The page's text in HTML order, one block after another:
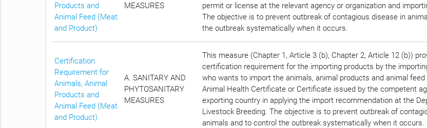
Products and
Animal Feed (Meat
and Product)
MEASURES
permit or license at the relevant agency or organization and
The objective is to prevent outbreak of contagious disease in
the outbreak systematically when it occurs.
Certification
Requirement for
Animals, Animal
Products and
Animal Feed (Meat
and Product)
A. SANITARY AND
PHYTOSANITARY
MEASURES
This measure (Chapter 1, Article 3 (b), Chapter 2, Article 12 (b))
certification requirement for the importing products by the
who wants to import the animals, animal products and animal
Animal Health Certificate or Certificate issued by the competent
exporting country in applying the import recommendation at the
Livestock Breeding. The objective is to prevent outbreak of
animals and to control the outbreak systematically when it occurs.